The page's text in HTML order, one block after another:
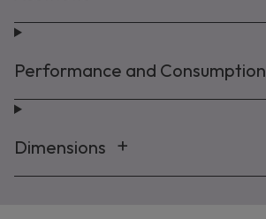
Performance and Consumption
Dimensions